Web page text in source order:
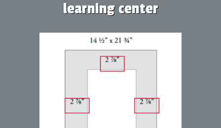
learning center